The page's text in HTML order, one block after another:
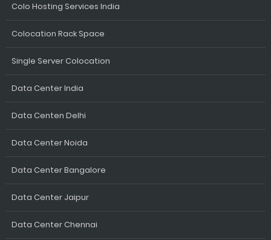
Colo Hosting Services India
Colocation Rack Space
Single Server Colocation
Data Center India
Data Centen Delhi
Data Center Noida
Data Center Bangalore
Data Center Jaipur
Data Center Chennai